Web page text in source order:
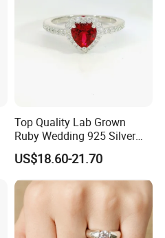
Top Quality Lab Grown
Ruby Wedding 925 Silver
Bridal Engagement
Classical Heart Shape
Jewelry Ring
US$18.60-21.70